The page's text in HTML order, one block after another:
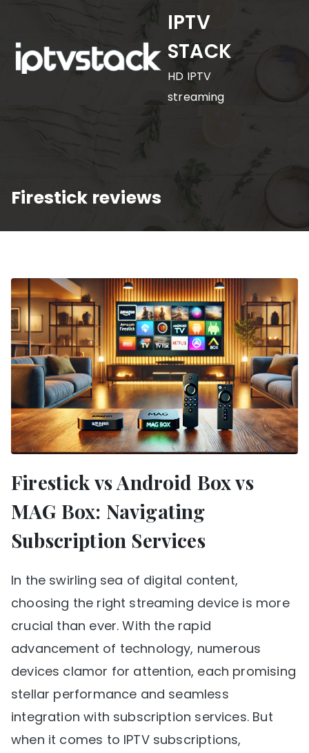
content
IPTV
STACK
HD IPTV
streaming
Firestick reviews
Firestick vs Android Box vs
MAG Box: Navigating
Subscription Services
In the swirling sea of digital content,
choosing the right streaming device is more
crucial than ever. With the rapid
advancement of technology, numerous
devices clamor for attention, each promising
stellar performance and seamless
integration with subscription services. But
when it comes to IPTV subscriptions,